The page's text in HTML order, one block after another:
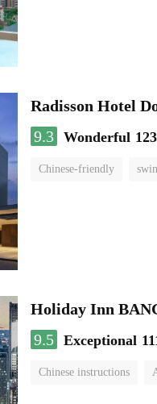
Radisson Hotel
9.3 Wonderful
Chinese-friendly
Holiday Inn
9.5 Exceptional
Chinese instructions